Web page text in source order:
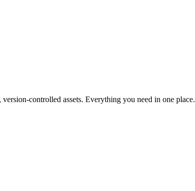
controlled assets. Everything you need in one place.